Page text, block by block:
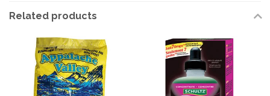
Related products